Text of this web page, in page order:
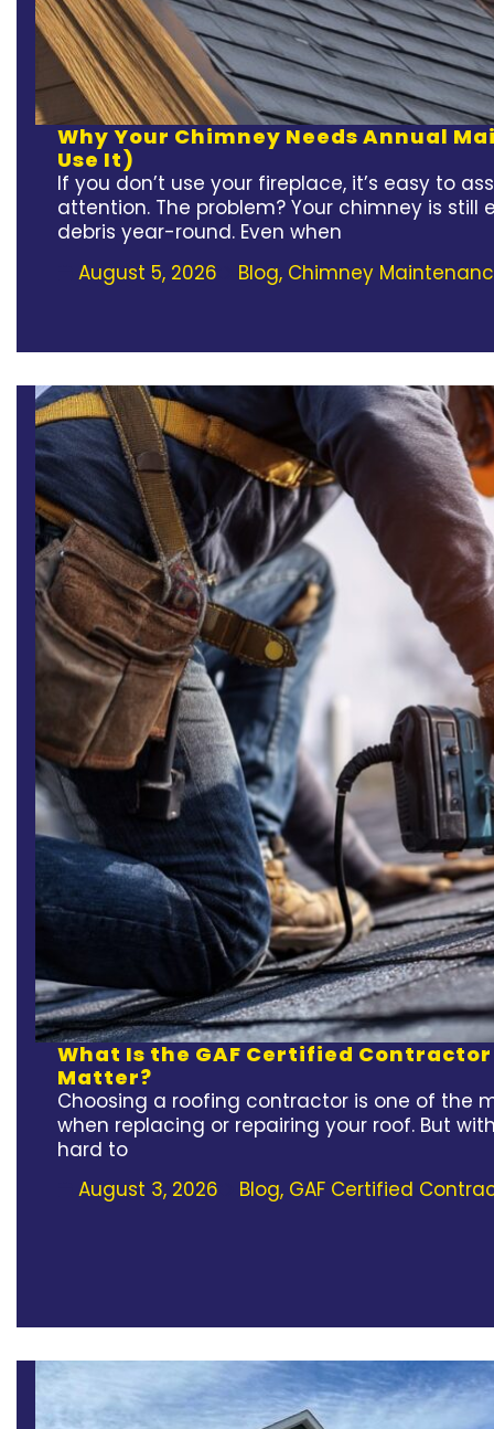
Why Your Chimney Needs Annual
Use It)
If you don’t use your fireplace, it’s easy to
attention. The problem? Your chimney is still
debris year-round. Even when
August 5, 2026
Blog, Chimney
What Is the GAF Certified
Matter?
Choosing a roofing contractor is one of the
when replacing or repairing your roof. But
hard to
August 3, 2026
Blog, GAF Certified